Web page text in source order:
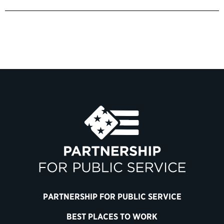
PARTNERSHIP FOR PUBLIC SERVICE
BEST PLACES TO WORK